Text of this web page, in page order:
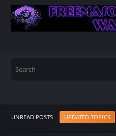
UNREAD POSTS UPDATED TOPICS